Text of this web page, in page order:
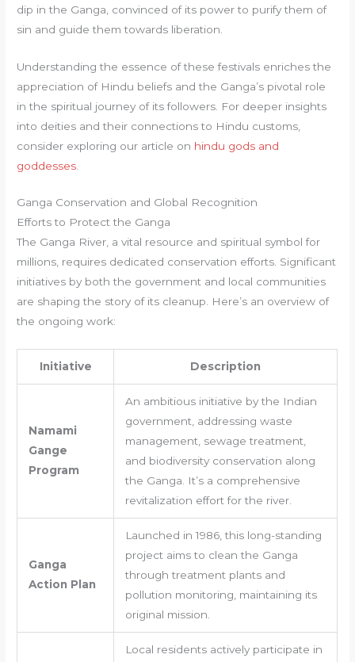
dip in the Ganga, convinced of its power to purify them of
sin and guide them towards liberation.
Understanding the essence of these festivals enriches the
appreciation of Hindu beliefs and the Ganga’s pivotal role
in the spiritual journey of its followers. For deeper insights
into deities and their connections to Hindu customs,
consider exploring our article on hindu gods and
goddesses
Ganga Conservation and Global Recognition
Efforts to Protect the Ganga
The Ganga River, a vital resource and spiritual symbol for
millions, requires dedicated conservation efforts. Significant
initiatives by both the government and local communities
are shaping the story of its cleanup. Here’s an overview of
the ongoing work:
Initiative Description
Namami
Gange
Program
An ambitious initiative by the Indian
government, addressing waste
management, sewage treatment,
and biodiversity conservation along
the Ganga. It’s a comprehensive
revitalization effort for the river.
Ganga
Action Plan
Launched in 1986, this long-standing
project aims to clean the Ganga
through treatment plants and
pollution monitoring, maintaining its
original mission.
Local residents actively participate in